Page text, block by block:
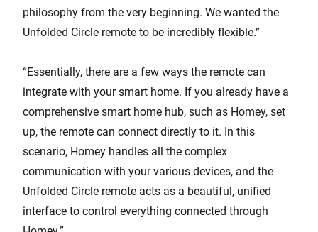
philosophy from the very beginning. We wanted the
Unfolded Circle remote to be incredibly flexible.”
“Essentially, there are a few ways the remote can
integrate with your smart home. If you already have a
comprehensive smart home hub, such as Homey, set
up, the remote can connect directly to it. In this
scenario, Homey handles all the complex
communication with your various devices, and the
Unfolded Circle remote acts as a beautiful, unified
interface to control everything connected through